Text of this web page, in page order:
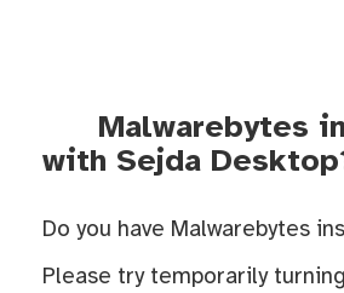
Malwarebytes
with Sejda
Do you have Malwarebytes
Please try temporarily